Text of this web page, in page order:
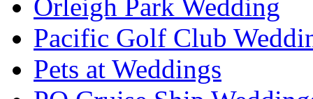
Orleigh Park Wedding
Pacific Golf Club
Pets at Weddings